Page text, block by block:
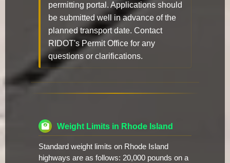
permitting portal. Applications should
be submitted well in advance of the
planned transport date. Contact
RIDOT's Permit Office for any
questions or clarifications.
Weight Limits in Rhode Island
Standard weight limits on Rhode Island
highways are as follows: 20,000 pounds on a